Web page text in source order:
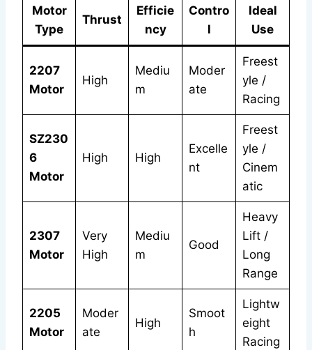
Motor
Type
Thrust
Efficie
ncy
Contro
l
Ideal
Use
2207
Motor
High
Mediu
m
Moder
ate
Freest
yle /
Racing
SZ230
6
Motor
High High
Excelle
nt
Freest
yle /
Cinem
atic
2307
Motor
Very
High
Mediu
m
Good
Heavy
Lift /
Long
Range
2205
Motor
Moder
ate
High
Smoot
h
Lightw
eight
Racing